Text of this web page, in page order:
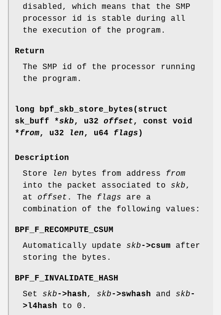
disabled, which means that the SMP
processor id is stable during all
the execution of the program.
Return
The SMP id of the processor running
the program.
long bpf_skb_store_bytes(struct
sk_buff *skb , u32 offset , const void
*from, u32 len , u64 flags )
Description
Store
len bytes from address from
into the packet associated to skb,
at offset . The flags are a
combination of the following values:
BPF_F_RECOMPUTE_CSUM
Automatically update skb->csum after
storing the bytes.
BPF_F_INVALIDATE_HASH
Set skb->hash, skb->swhash and skb-
>l4hash to 0.